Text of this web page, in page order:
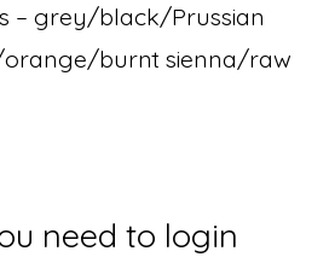
– grey/black/Prussian
burnt sienna/raw
need to login